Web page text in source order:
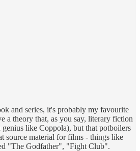
and series, it's probably my favourite
a theory that, as you say, literary fiction
genius like Coppola), but that potboilers
source material for films - things like
"The Godfather", "Fight Club".